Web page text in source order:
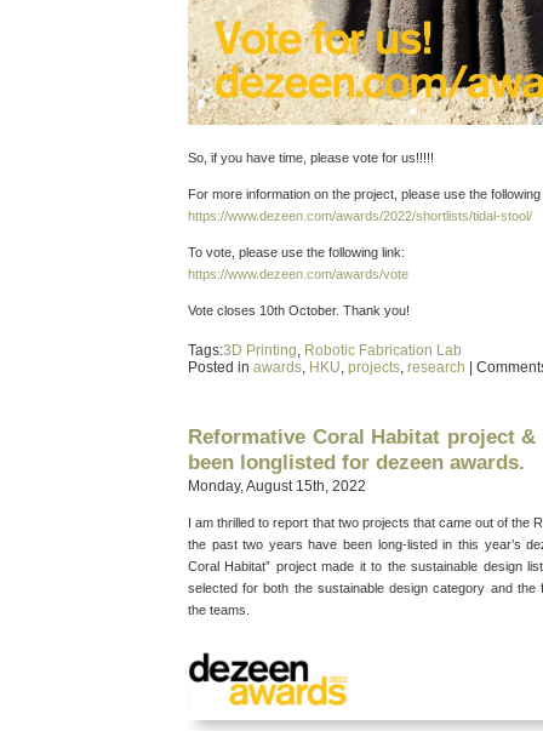
So, if you have time, please vote for us!!!!!
For more information on the project, please use the following
https://www.dezeen.com/awards/2022/shortlists/tidal-stool/
To vote, please use the following link:
https://www.dezeen.com/awards/vote
Vote closes 10th October. Thank you!
Tags:3D Printing, Robotic Fabrication Lab
Posted in awards, HKU, projects, research
Reformative Coral Habitat project
been longlisted for dezeen awards.
Monday, August 15th, 2022
I am thrilled to report that two projects that came out of the
the past two years have been long-listed in this year’s
Coral Habitat” project made it to the sustainable design
selected for both the sustainable design category and the
the teams.